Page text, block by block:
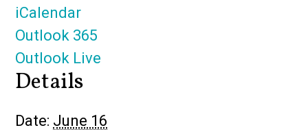
iCalendar
Outlook 365
Outlook Live
Details
Date: June 16